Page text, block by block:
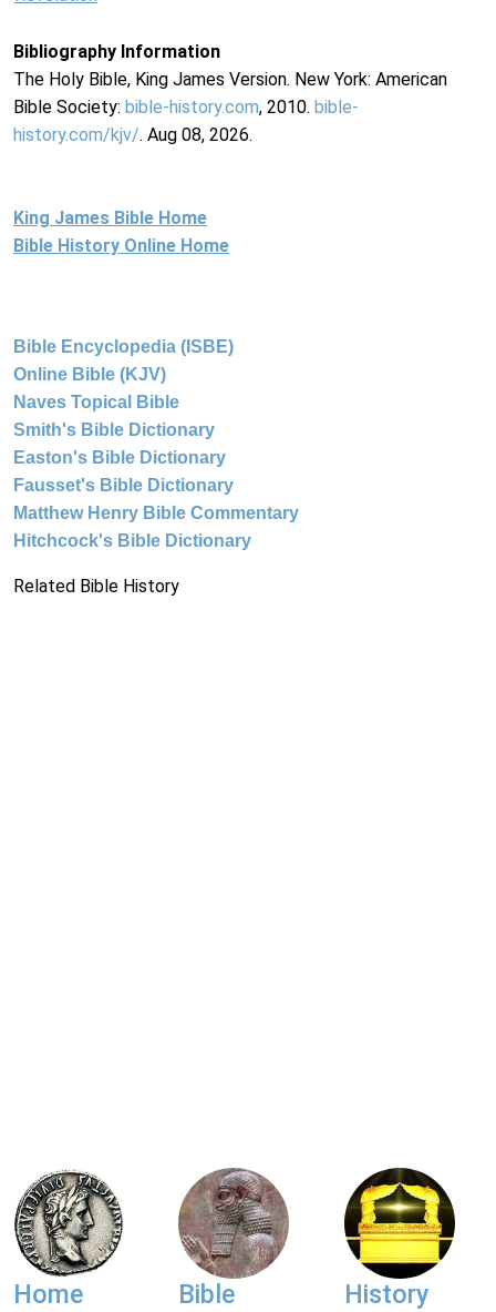
Bibliography Information
The Holy Bible, King James Version. New York: American
Bible Society: bible-history.com, 2010. bible-
history.com/kjv/. Aug 08, 2026.
King James Bible Home
Bible History Online Home
Bible Encyclopedia (ISBE)
Online Bible (KJV)
Naves Topical Bible
Smith's Bible Dictionary
Easton's Bible Dictionary
Fausset's Bible Dictionary
Matthew Henry Bible Commentary
Hitchcock's Bible Dictionary
Related Bible History
Home Bible History